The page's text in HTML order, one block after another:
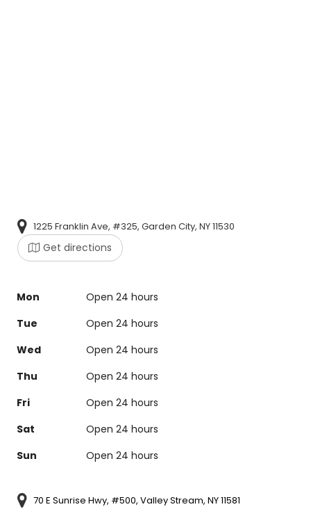
1225 Franklin Ave, #325, Garden City, NY 11530
Get directions
Mon
Open 24 hours
Tue
Open 24 hours
Wed
Open 24 hours
Thu
Open 24 hours
Fri
Open 24 hours
Sat
Open 24 hours
Sun
Open 24 hours
70 E Sunrise Hwy, #500, Valley Stream, NY 11581